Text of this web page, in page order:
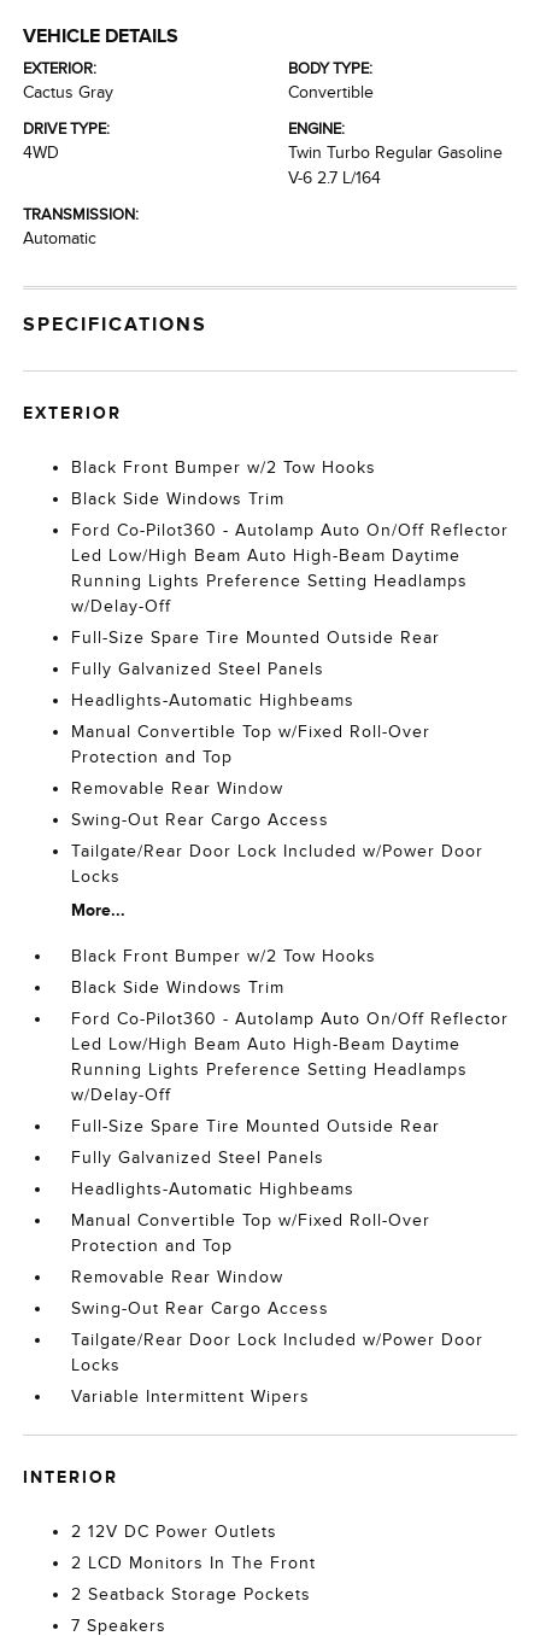
VEHICLE DETAILS
EXTERIOR:
Cactus Gray
BODY TYPE:
Convertible
DRIVE TYPE:
4WD
ENGINE:
Twin Turbo Regular Gasoline
V-6 2.7 L/164
TRANSMISSION:
Automatic
SPECIFICATIONS
EXTERIOR
Black Front Bumper w/2 Tow Hooks
Black Side Windows Trim
Ford Co-Pilot360 - Autolamp Auto On/Off Reflector
Led Low/High Beam Auto High-Beam Daytime
Running Lights Preference Setting Headlamps
w/Delay-Off
Full-Size Spare Tire Mounted Outside Rear
Fully Galvanized Steel Panels
Headlights-Automatic Highbeams
Manual Convertible Top w/Fixed Roll-Over
Protection and Top
Removable Rear Window
Swing-Out Rear Cargo Access
Tailgate/Rear Door Lock Included w/Power Door
Locks
More...
Black Front Bumper w/2 Tow Hooks
Black Side Windows Trim
Ford Co-Pilot360 - Autolamp Auto On/Off Reflector
Led Low/High Beam Auto High-Beam Daytime
Running Lights Preference Setting Headlamps
w/Delay-Off
Full-Size Spare Tire Mounted Outside Rear
Fully Galvanized Steel Panels
Headlights-Automatic Highbeams
Manual Convertible Top w/Fixed Roll-Over
Protection and Top
Removable Rear Window
Swing-Out Rear Cargo Access
Tailgate/Rear Door Lock Included w/Power Door
Locks
Variable Intermittent Wipers
INTERIOR
2 12V DC Power Outlets
2 LCD Monitors In The Front
2 Seatback Storage Pockets
7 Speakers